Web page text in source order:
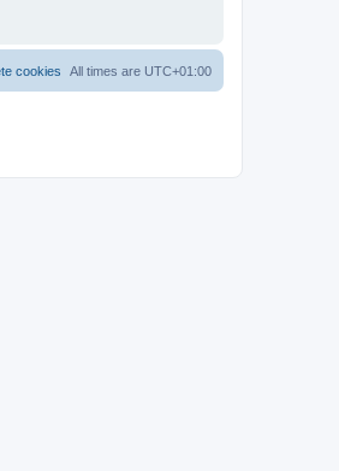
All times are UTC+01:00
cookies